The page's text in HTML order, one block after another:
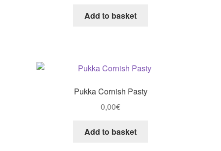
Add to basket
Pukka Cornish Pasty
0,00€
Add to basket